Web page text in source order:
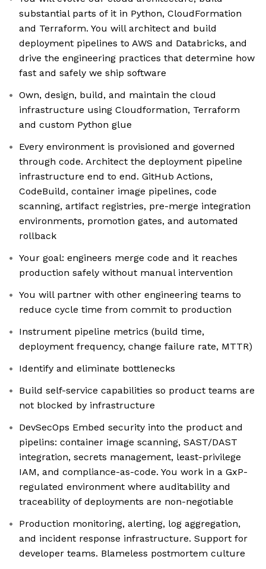
substantial parts of it in Python, CloudFormation
and Terraform. You will architect and build
deployment pipelines to AWS and Databricks, and
drive the engineering practices that determine how
fast and safely we ship software
Own, design, build, and maintain the cloud
infrastructure using Cloudformation, Terraform
and custom Python glue
Every environment is provisioned and governed
through code. Architect the deployment pipeline
infrastructure end to end. GitHub Actions,
CodeBuild, container image pipelines, code
scanning, artifact registries, pre-merge integration
environments, promotion gates, and automated
rollback
Your goal: engineers merge code and it reaches
production safely without manual intervention
You will partner with other engineering teams to
reduce cycle time from commit to production
Instrument pipeline metrics (build time,
deployment frequency, change failure rate, MTTR)
Identify and eliminate bottlenecks
Build self-service capabilities so product teams are
not blocked by infrastructure
DevSecOps Embed security into the product and
pipelins: container image scanning, SAST/DAST
integration, secrets management, least-privilege
IAM, and compliance-as-code. You work in a GxP-
regulated environment where auditability and
traceability of deployments are non-negotiable
Production monitoring, alerting, log aggregation,
and incident response infrastructure. Support for
developer teams. Blameless postmortem culture